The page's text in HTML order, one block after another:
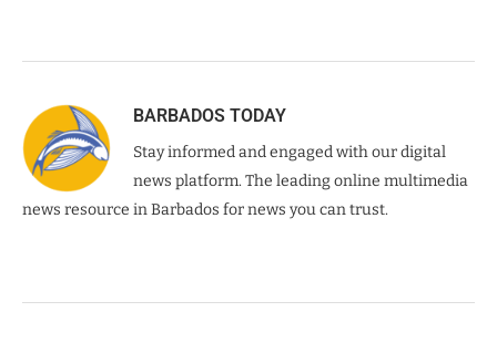
BARBADOS TODAY
Stay informed and engaged with our digital
news platform. The leading online multimedia
news resource in Barbados for news you can trust.